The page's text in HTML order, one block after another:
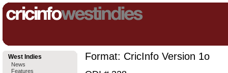
West Indies
News
Features
Format: CricInfo Version 1o